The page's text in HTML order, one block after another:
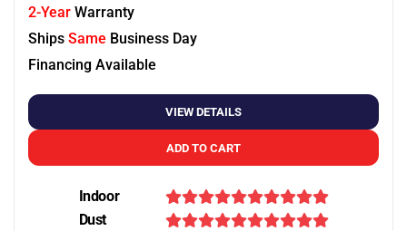
2-Year Warranty
Ships Same Business Day
Financing Available
VIEW DETAILS
ADD TO CART
Indoor
Dust